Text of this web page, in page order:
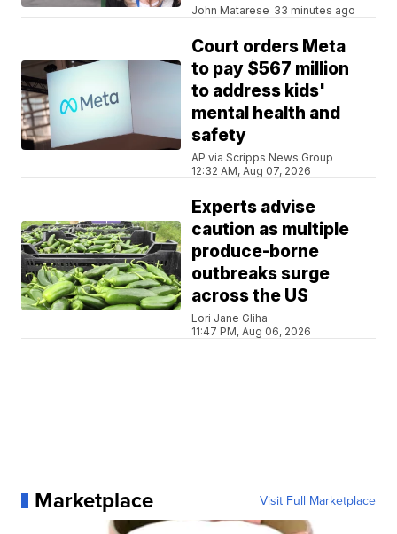
John Matarese 33 minutes ago
Court orders Meta
to pay $567 million
to address kids'
mental health and
safety
AP via Scripps News Group
12:32 AM, Aug 07, 2026
Experts advise
caution as multiple
produce-borne
outbreaks surge
across the US
Lori Jane Gliha
11:47 PM, Aug 06, 2026
Marketplace Visit Full Marketplace